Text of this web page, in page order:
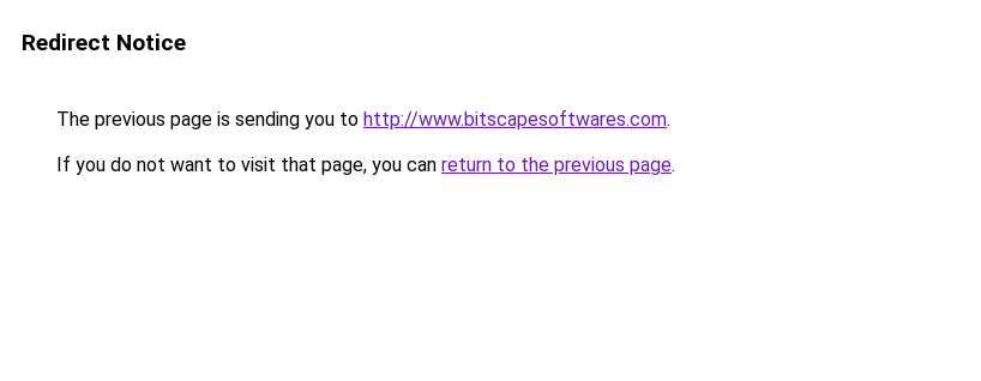
Redirect Notice
The previous page is sending you to http://www.bitscapesoftwares.com.
If you do not want to visit that page, you can return to the previous page.